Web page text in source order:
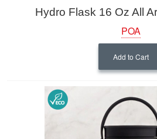
Hydro Flask 16 Oz All
POA
Add to Cart